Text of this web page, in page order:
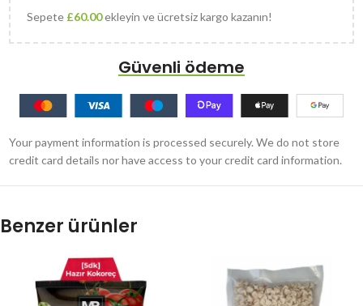
Sepete £60.00ekleyin ve ücretsiz kargo kazanın!
Güvenli ödeme
Your payment information is processed securely. We do not store
credit card details nor have access to your credit card information.
Benzer ürünler